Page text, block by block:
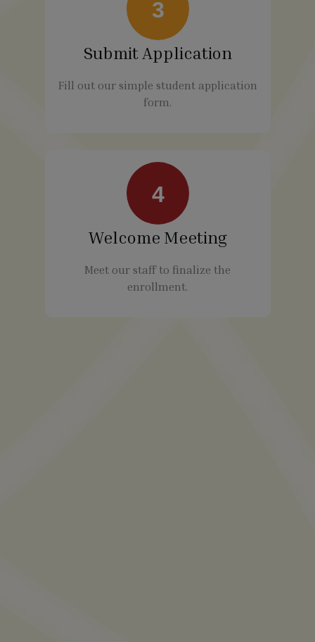
3
Submit Application
Fill out our simple student application
form.
4
Welcome Meeting
Meet our staff to finalize the
enrollment.